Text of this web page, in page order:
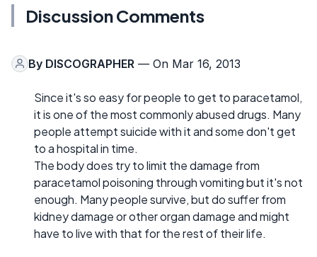
Discussion Comments
By DISCOGRAPHER — On Mar 16, 2013
Since it's so easy for people to get to paracetamol,
it is one of the most commonly abused drugs. Many
people attempt suicide with it and some don't get
to a hospital in time.
The body does try to limit the damage from
paracetamol poisoning through vomiting but it's not
enough. Many people survive, but do suffer from
kidney damage or other organ damage and might
have to live with that for the rest of their life.